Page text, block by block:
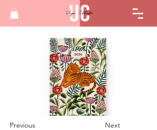
Previous Next